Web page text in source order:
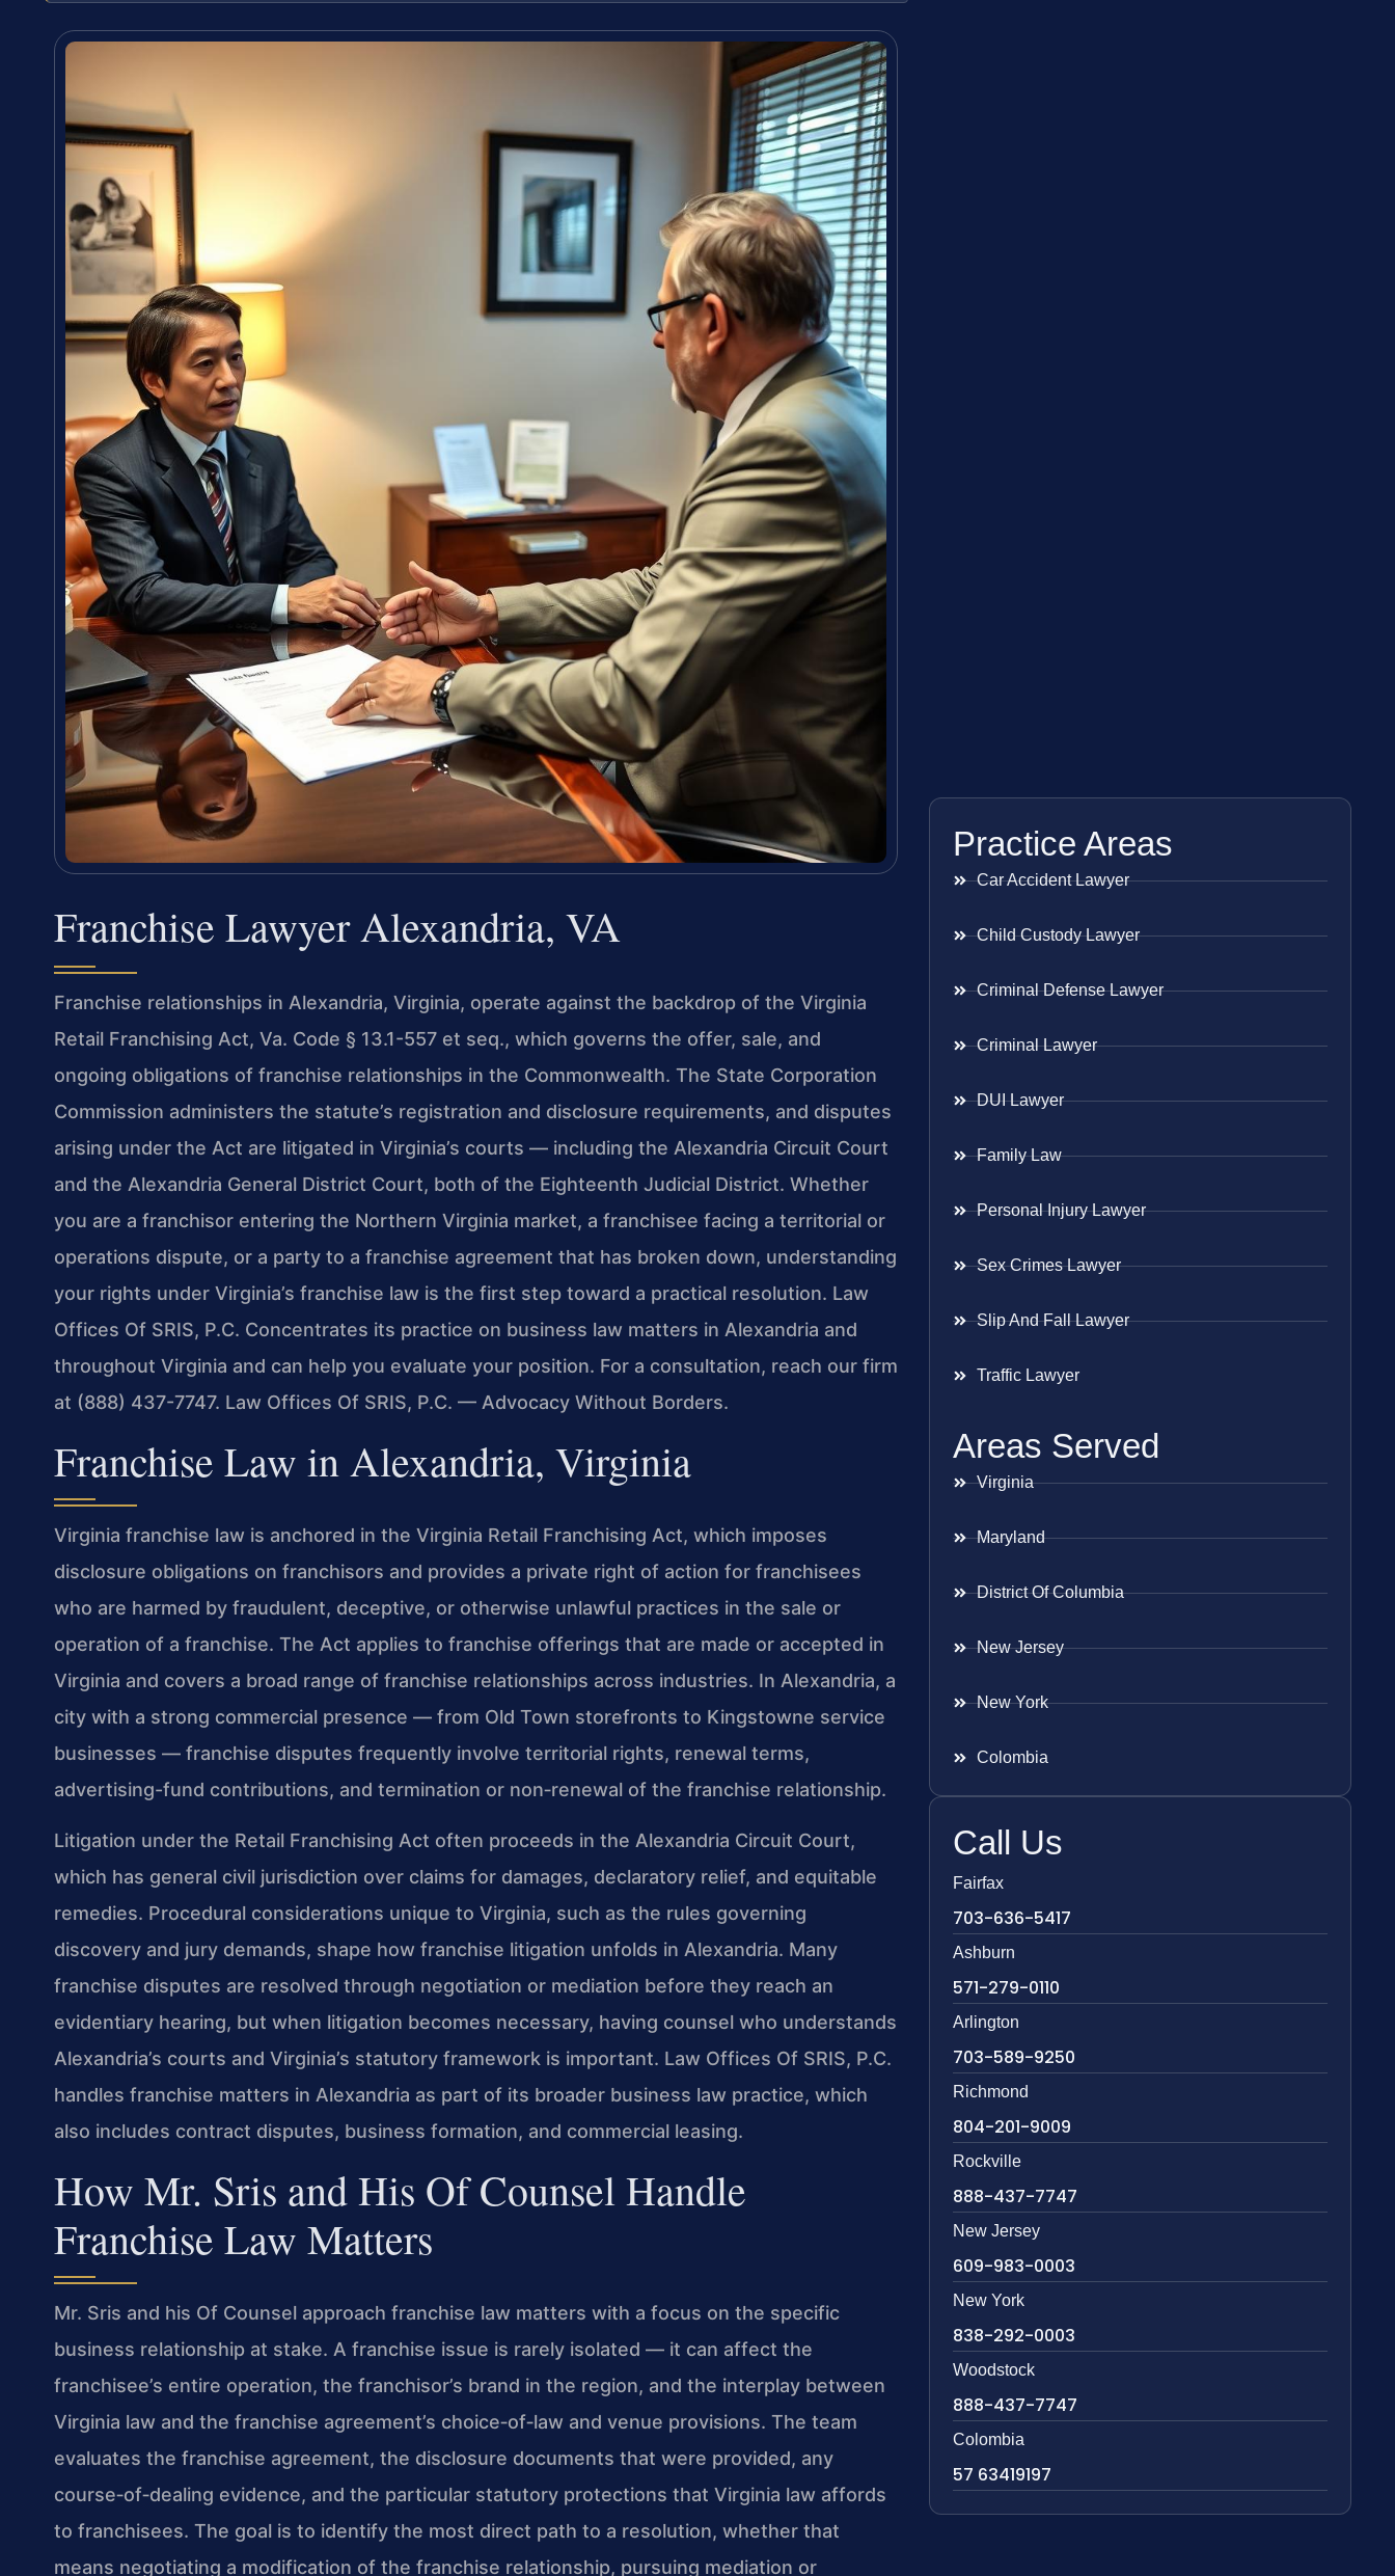
Franchise Lawyer Alexandria, VA
Franchise relationships in Alexandria, Virginia, operate against the backdrop of the Virginia
Retail Franchising Act, Va. Code § 13.1-557 et seq., which governs the offer, sale, and
ongoing obligations of franchise relationships in the Commonwealth. The State Corporation
Commission administers the statute’s registration and disclosure requirements, and disputes
arising under the Act are litigated in Virginia’s courts — including the Alexandria Circuit Court
and the Alexandria General District Court, both of the Eighteenth Judicial District. Whether
you are a franchisor entering the Northern Virginia market, a franchisee facing a territorial or
operations dispute, or a party to a franchise agreement that has broken down, understanding
your rights under Virginia’s franchise law is the first step toward a practical resolution. Law
Offices Of SRIS, P.C. Concentrates its practice on business law matters in Alexandria and
throughout Virginia and can help you evaluate your position. For a consultation, reach our firm
at (888) 437-7747. Law Offices Of SRIS, P.C. — Advocacy Without Borders.
Franchise Law in Alexandria, Virginia
Virginia franchise law is anchored in the Virginia Retail Franchising Act, which imposes
disclosure obligations on franchisors and provides a private right of action for franchisees
who are harmed by fraudulent, deceptive, or otherwise unlawful practices in the sale or
operation of a franchise. The Act applies to franchise offerings that are made or accepted in
Virginia and covers a broad range of franchise relationships across industries. In Alexandria, a
city with a strong commercial presence — from Old Town storefronts to Kingstowne service
businesses — franchise disputes frequently involve territorial rights, renewal terms,
advertising-fund contributions, and termination or non‑renewal of the franchise relationship.
Litigation under the Retail Franchising Act often proceeds in the Alexandria Circuit Court,
which has general civil jurisdiction over claims for damages, declaratory relief, and equitable
remedies. Procedural considerations unique to Virginia, such as the rules governing
discovery and jury demands, shape how franchise litigation unfolds in Alexandria. Many
franchise disputes are resolved through negotiation or mediation before they reach an
evidentiary hearing, but when litigation becomes necessary, having counsel who understands
Alexandria’s courts and Virginia’s statutory framework is important. Law Offices Of SRIS, P.C.
handles franchise matters in Alexandria as part of its broader business law practice, which
also includes contract disputes, business formation, and commercial leasing.
How Mr. Sris and His Of Counsel Handle
Franchise Law Matters
Mr. Sris and his Of Counsel approach franchise law matters with a focus on the specific
business relationship at stake. A franchise issue is rarely isolated — it can affect the
franchisee’s entire operation, the franchisor’s brand in the region, and the interplay between
Virginia law and the franchise agreement’s choice‑of‑law and venue provisions. The team
evaluates the franchise agreement, the disclosure documents that were provided, any
course‑of‑dealing evidence, and the particular statutory protections that Virginia law affords
to franchisees. The goal is to identify the most direct path to a resolution, whether that
means negotiating a modification of the franchise relationship, pursuing mediation or
Practice Areas
Car Accident Lawyer
Child Custody Lawyer
Criminal Defense Lawyer
Criminal Lawyer
DUI Lawyer
Family Law
Personal Injury Lawyer
Sex Crimes Lawyer
Slip And Fall Lawyer
Traffic Lawyer
Areas Served
Virginia
Maryland
District Of Columbia
New Jersey
New York
Colombia
Call Us
Fairfax
703-636-5417
Ashburn
571-279-0110
Arlington
703-589-9250
Richmond
804-201-9009
Rockville
888-437-7747
New Jersey
609-983-0003
New York
838-292-0003
Woodstock
888-437-7747
Colombia
57 63419197